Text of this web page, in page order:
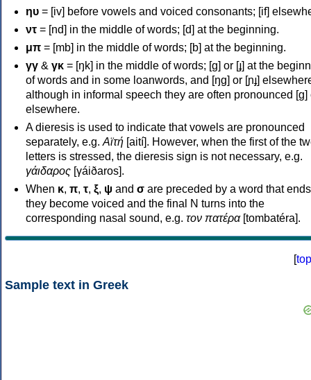
ηυ = [iv] before vowels and voiced consonants; [if]
ντ = [nd] in the middle of words; [d] at the beginning.
μπ = [mb] in the middle of words; [b] at the beginning.
γγ & γκ = [ŋk] in the middle of words; [ɡ] or [ɟ] at the
of words and in some loanwords, and [ŋɡ] or [ɲɟ]
although in informal speech they are often pronounced [ɡ]
elsewhere.
A dieresis is used to indicate that vowels are pronounced
separately, e.g. Αϊτή [aití]. However, when the first of the
letters is stressed, the dieresis sign is not necessary, e.g.
γάιδαρος [γáiðaros].
When κ, π, τ, ξ, ψ and σ are preceded by a word that
they become voiced and the final N turns into the
corresponding nasal sound, e.g. τον πατέρα[tombatéra].
[top
Sample text in Greek